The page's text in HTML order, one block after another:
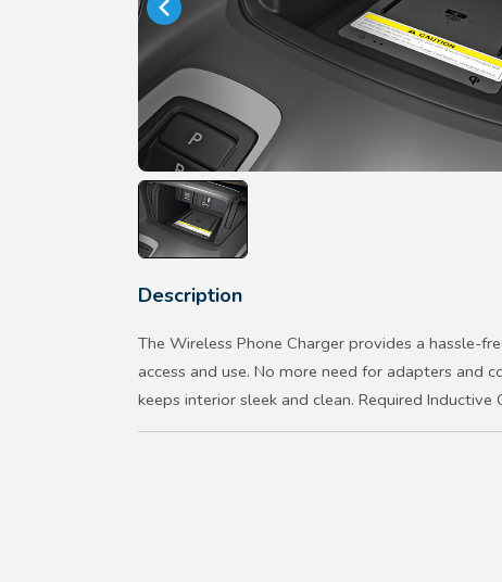
Description
The Wireless Phone Charger provides a hassle-
access and use. No more need for adapters and
keeps interior sleek and clean. Required Inductive